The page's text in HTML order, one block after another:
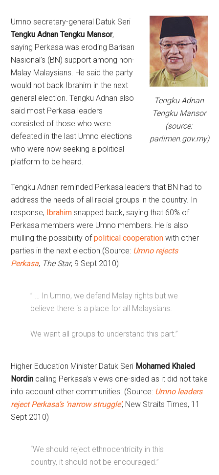
Tengku Adnan
Tengku Mansor
(source:
parlimen.gov.my)
Umno secretary-general Datuk Seri
Tengku Adnan Tengku Mansor,
saying Perkasa was eroding Barisan
Nasional’s (BN) support among non-
Malay Malaysians. He said the party
would not back Ibrahim in the next
general election. Tengku Adnan also
said most Perkasa leaders
consisted of those who were
defeated in the last Umno elections
who were now seeking a political
platform to be heard.
Tengku Adnan reminded Perkasa leaders that BN had to
address the needs of all racial groups in the country. In
response, Ibrahim snapped back, saying that 60% of
Perkasa members were Umno members. He is also
mulling the possibility ofpolitical cooperation with other
parties in the next election.(Source: Umno rejects
Perkasa, The Star, 9 Sept 2010)
” … In Umno, we defend Malay rights but we
believe there is a place for all Malaysians.
We want all groups to understand this part.”
Higher Education Minister Datuk Seri Mohamed Khaled
Nordin calling Perkasa’s views one-sided as it did not take
into account other communities. (Source: Umno leaders
reject Perkasa’s ‘narrow struggle’, New Straits Times, 11
Sept 2010)
“We should reject ethnocentricity in this
country, it should not be encouraged.”